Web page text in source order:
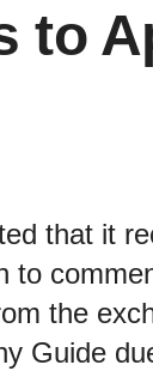
to
that it
to
the
Guide